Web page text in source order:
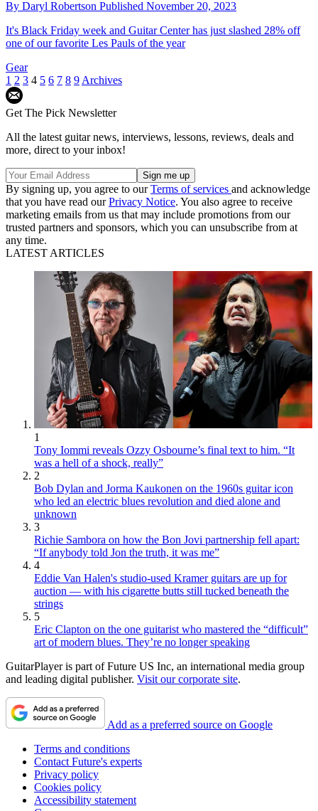
By Daryl Robertson Published November 20, 2023
It's Black Friday week and Guitar Center has just slashed 28% off
one of our favorite Les Pauls of the year
Gear
1 2 3 4 5 6 7 8 9 Archives
Get The Pick Newsletter
All the latest guitar news, interviews, lessons, reviews, deals and
more, direct to your inbox!
By signing up, you agree to ourTerms of services and acknowledge
that you have read ourPrivacy Notice. You also agree to receive
marketing emails from us that may include promotions from our
trusted partners and sponsors, which you can unsubscribe from at
any time.
LATEST ARTICLES
1
Tony Iommi reveals Ozzy Osbourne’s final text to him. “It
was a hell of a shock, really”
2
Bob Dylan and Jorma Kaukonen on the 1960s guitar icon
who led an electric blues revolution and died alone and
unknown
3
Richie Sambora on how the Bon Jovi partnership fell apart:
“If anybody told Jon the truth, it was me”
4
Eddie Van Halen's studio-used Kramer guitars are up for
auction — with his cigarette butts still tucked beneath the
strings
5
Eric Clapton on the one guitarist who mastered the “difficult”
art of modern blues. They’re no longer speaking
GuitarPlayer is part of Future US Inc, an international media group
and leading digital publisher. Visit our corporate site.
Add as a preferred source on Google
Terms and conditions
Contact Future's experts
Privacy policy
Cookies policy
Accessibility statement